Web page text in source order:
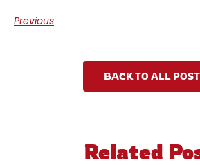
Previous
BACK TO ALL
Related